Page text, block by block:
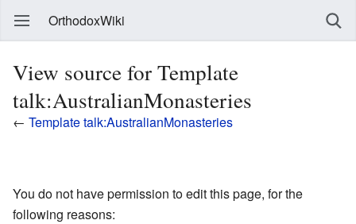
OrthodoxWiki
View source for Template
talk:AustralianMonasteries
← Template talk:AustralianMonasteries
You do not have permission to edit this page, for the
following reasons: